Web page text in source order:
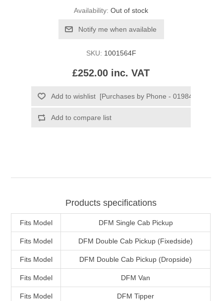
Availability: Out of stock
SKU: 1001564F
£252.00 inc. VAT
Products specifications
Fits Model DFM Single Cab Pickup
Fits Model DFM Double Cab Pickup (Fixedside)
Fits Model DFM Double Cab Pickup (Dropside)
Fits Model DFM Van
Fits Model DFM Tipper